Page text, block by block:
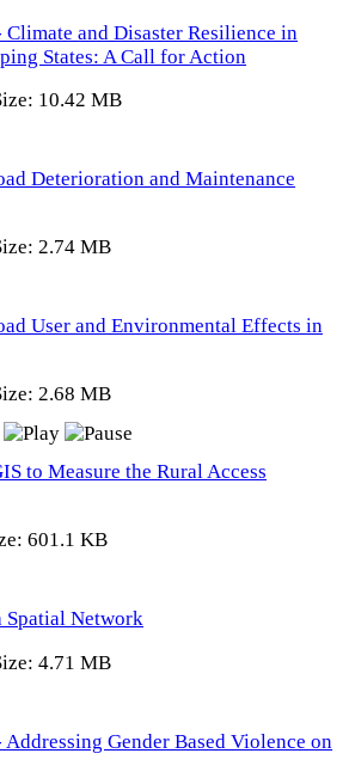
and Disaster Resilience in
States: A Call for Action
10.42 MB
Deterioration and Maintenance
2.74 MB
User and Environmental Effects in
2.68 MB
to Measure the Rural Access
601.1 KB
Spatial Network
4.71 MB
Gender Based Violence on